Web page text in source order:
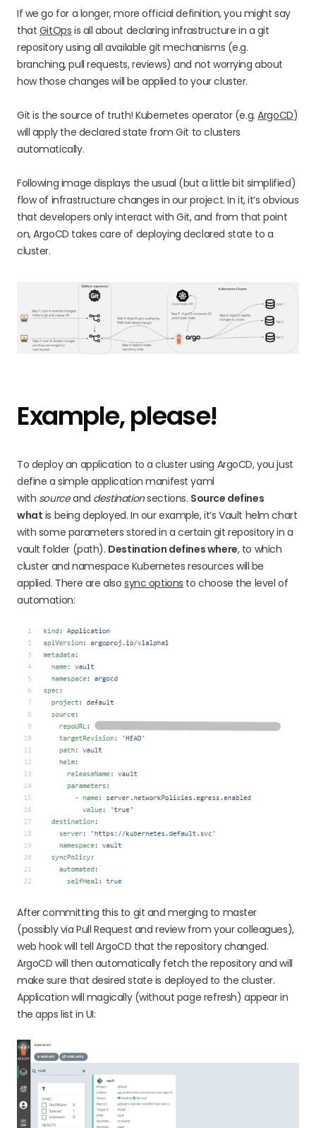
If we go for a longer, more official definition, you might say
that GitOps is all about declaring infrastructure in a git
repository using all available git mechanisms (e.g.
branching, pull requests, reviews) and not worrying about
how those changes will be applied to your cluster.
Git is the source of truth! Kubernetes operator (e.g.ArgoCD)
will apply the declared state from Git to clusters
automatically.
Following image displays the usual (but a little bit simplified)
flow of infrastructure changes in our project. In it, it’s obvious
that developers only interact with Git, and from that point
on, ArgoCD takes care of deploying declared state to a
cluster.
Example, please!
To deploy an application to a cluster using ArgoCD, you just
define a simple application manifest yaml
with sourceand destinationsections. Source defines
what is being deployed. In our example, it’s Vault helm chart
with some parameters stored in a certain git repository in a
vault folder (path). Destination defines where, to which
cluster and namespace Kubernetes resources will be
applied. There are also sync options to choose the level of
automation:
After committing this to git and merging to master
(possibly via Pull Request and review from your colleagues),
web hook will tell ArgoCD that the repository changed.
ArgoCD will then automatically fetch the repository and will
make sure that desired state is deployed to the cluster.
Application will magically (without page refresh) appear in
the apps list in UI: